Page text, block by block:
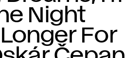
Night
For